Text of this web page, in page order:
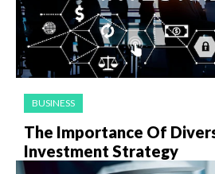
BUSINESS
The Importance Of
Investment Strategy